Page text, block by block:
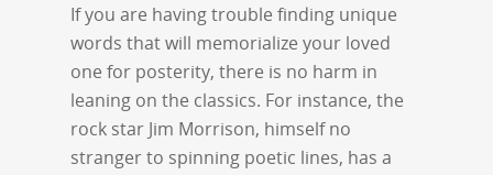
If you are having trouble finding unique
words that will memorialize your loved
one for posterity, there is no harm in
leaning on the classics. For instance, the
rock star Jim Morrison, himself no
stranger to spinning poetic lines, has a